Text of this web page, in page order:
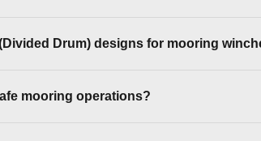
Drum) designs for mooring
mooring operations?